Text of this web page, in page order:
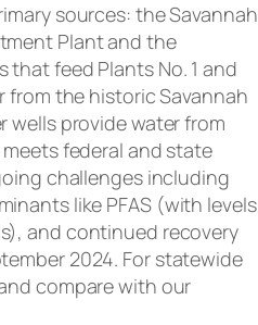
sources: the Savannah
Plant and the
feed Plants No. 1 and
from the historic Savannah
wells provide water from
federal and state
challenges including
like PFAS (with levels
and continued recovery
2024. For statewide
compare with our